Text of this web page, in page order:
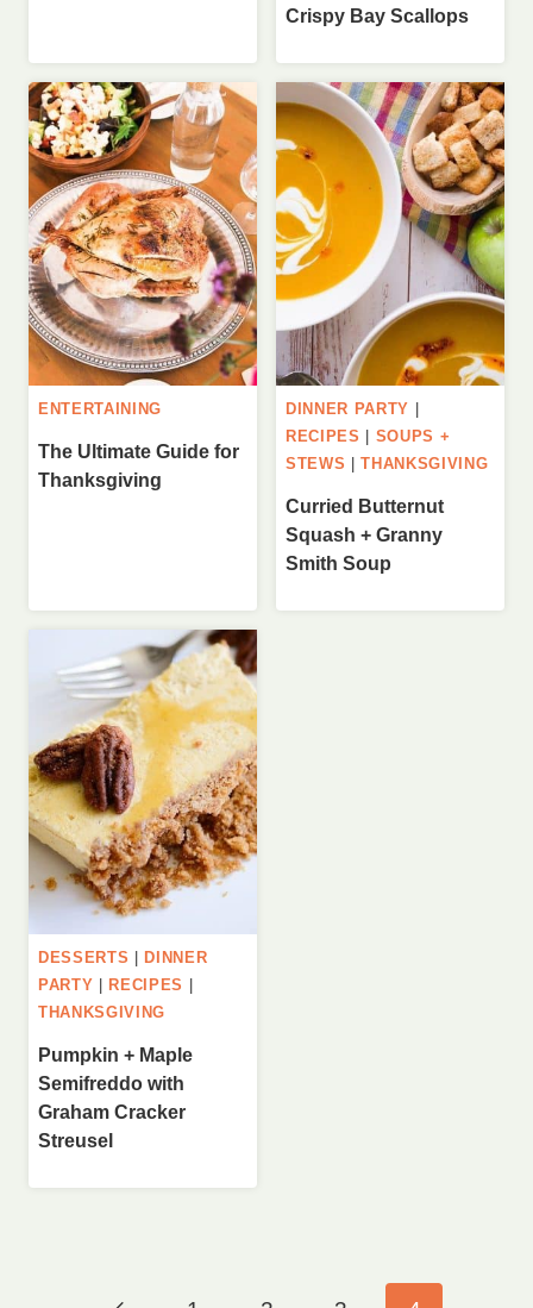
Crispy Bay Scallops
ENTERTAINING
The Ultimate Guide for
Thanksgiving
DINNER PARTY
RECIPES
SOUPS +
STEWS |THANKSGIVING
Curried Butternut
Squash + Granny
Smith Soup
DESSERTS
DINNER
PARTY
RECIPES
THANKSGIVING
Pumpkin + Maple
Semifreddo with
Graham Cracker
Streusel